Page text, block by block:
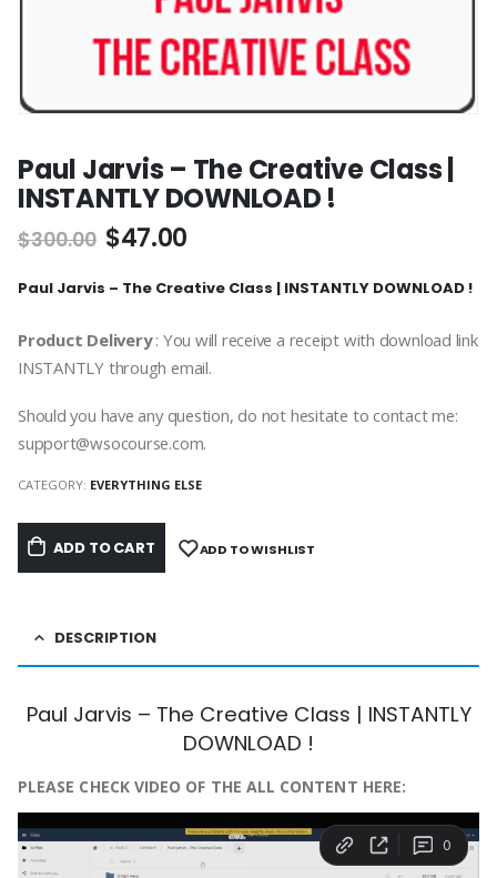
Paul Jarvis – The Creative Class |
INSTANTLY DOWNLOAD !
$300.00 $47.00
Paul Jarvis – The Creative Class | INSTANTLY DOWNLOAD !
Product Delivery: You will receive a receipt with download link
INSTANTLY through email.
Should you have any question, do not hesitate to contact me:
support@wsocourse.com.
CATEGORY: EVERYTHING ELSE
ADD TO CART ADD TO WISHLIST
DESCRIPTION
Paul Jarvis – The Creative Class | INSTANTLY
DOWNLOAD !
PLEASE CHECK VIDEO OF THE ALL CONTENT HERE: